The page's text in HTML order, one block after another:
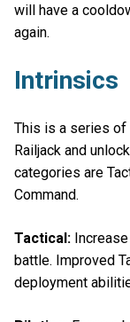
will have a
again.
Intrinsics
This is a series
Railjack and
categories are
Command.
Tactical:
battle. Improved
deployment